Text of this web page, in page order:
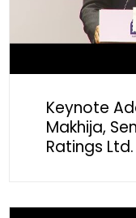
Keynote
Makhija,
Ratings Ltd.